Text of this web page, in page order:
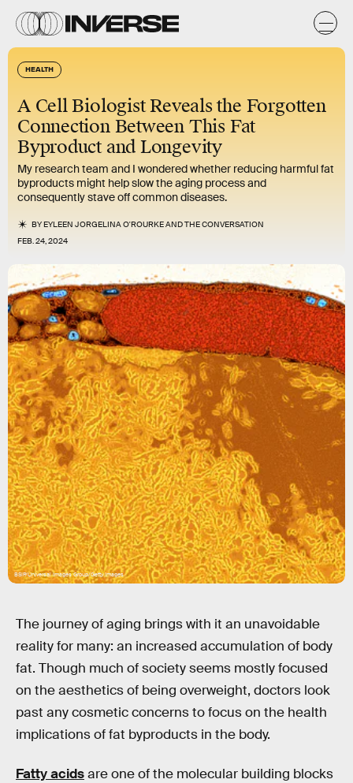
HEALTH
A Cell Biologist Reveals the Forgotten
Connection Between This Fat
Byproduct and Longevity
My research team and I wondered whether reducing harmful fat
byproducts might help slow the aging process and
consequently stave off common diseases.
BYEYLEEN JORGELINA O'ROURKEANDTHE CONVERSATION
FEB. 24, 2024
BSIP/Universal Images Group/Getty Images
The journey of aging brings with it an unavoidable
reality for many: an increased accumulation of body
fat. Though much of society seems mostly focused
on the aesthetics of being overweight, doctors look
past any cosmetic concerns to focus on the health
implications of fat byproducts in the body.
Fatty acidsare one of the molecular building blocks